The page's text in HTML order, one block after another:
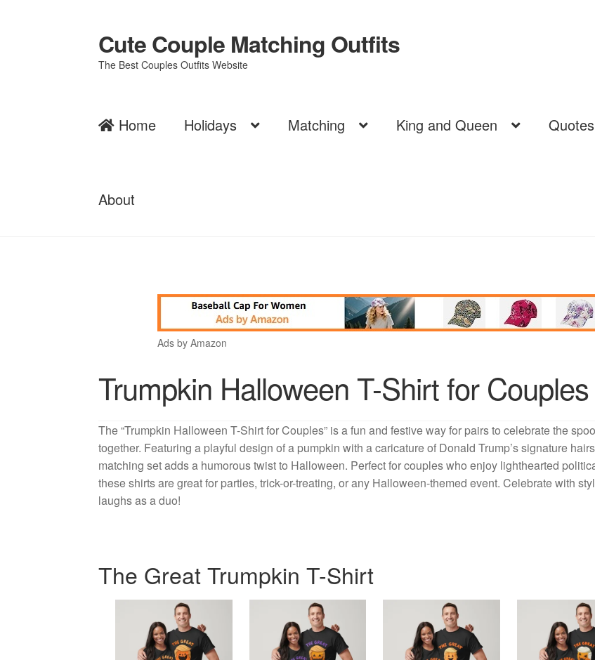
Skip
to
navigation
Skip
to
content
Cute Couple Matching Outfits
The Best Couples Outfits Website
Home Holidays Matching King and Queen Quotes
About
Ads by Amazon
Trumpkin Halloween T-Shirt for Couples
The “Trumpkin Halloween T-Shirt for Couples” is a fun and festive way for pairs to celebrate the
together. Featuring a playful design of a pumpkin with a caricature of Donald Trump’s signature
matching set adds a humorous twist to Halloween. Perfect for couples who enjoy lighthearted
these shirts are great for parties, trick-or-treating, or any Halloween-themed event. Celebrate with
laughs as a duo!
The Great Trumpkin T-Shirt